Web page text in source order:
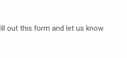
out this form and let us know